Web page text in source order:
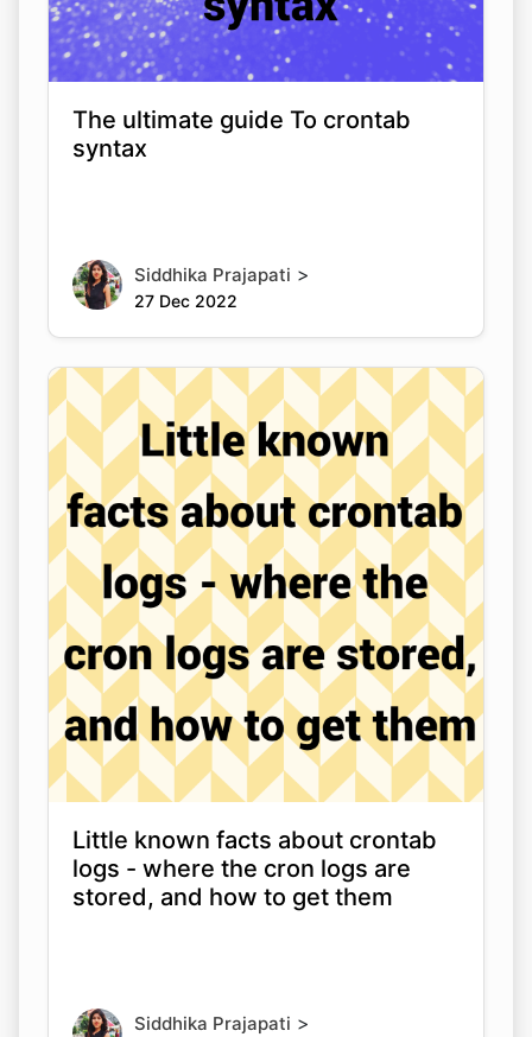
The ultimate guide To crontab
syntax
Siddhika Prajapati >
27 Dec 2022
Little known facts about crontab
logs - where the cron logs are
stored, and how to get them
Siddhika Prajapati >